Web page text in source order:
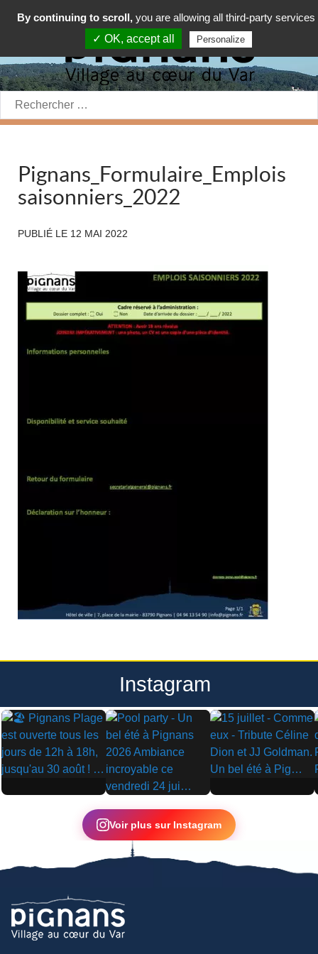
Rechercher:
Pignans_Formulaire_Emplois
saisonniers_2022
PUBLIÉ LE 12 MAI 2022
Instagram
▶
▶
▶
Voir plus sur Instagram
By continuing to scroll, you are allowing all third-party services
✓ OK, accept all
Personalize